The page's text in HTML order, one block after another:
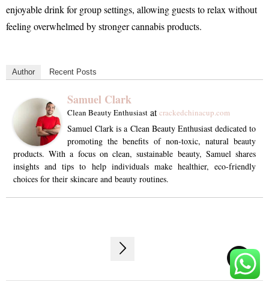
enjoyable drink for group settings, allowing guests to relax without
feeling overwhelmed by stronger cannabis products.
Author Recent Posts
Samuel Clark
Clean Beauty Enthusiast atcrackedchinacup.com
Samuel Clark is a Clean Beauty Enthusiast dedicated to
promoting the benefits of non-toxic, natural beauty
products. With a focus on clean, sustainable beauty, Samuel shares
insights and tips to help individuals make healthier, eco-friendly
choices for their skincare and beauty routines.
navigation
TOP